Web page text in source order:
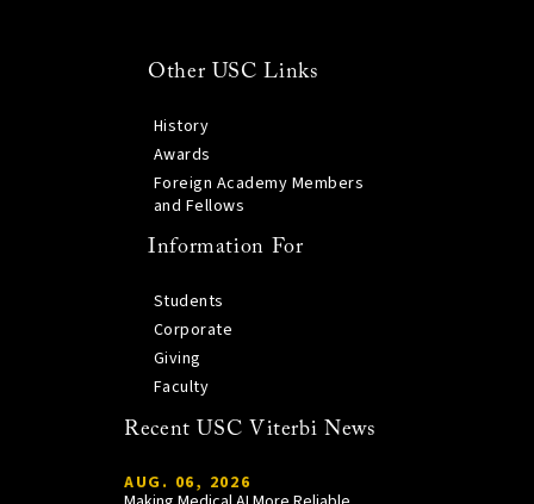
Other USC Links
History
Awards
Foreign Academy Members
and Fellows
Information For
Students
Corporate
Giving
Faculty
Recent USC Viterbi News
AUG. 06, 2026